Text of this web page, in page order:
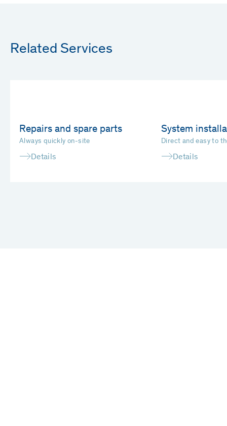
Related Services
Repairs and spare parts
Always quickly on-site
Details
System
Direct and easy to
Details